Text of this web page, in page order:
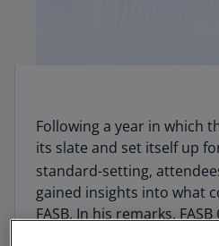
Following a year in which
its slate and set itself up
standard-setting,
gained insights into what
FASB. In his remarks,